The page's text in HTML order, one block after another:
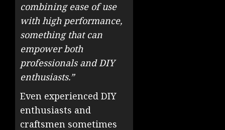
combining ease of use
with high performance,
something that can
empower both
professionals and DIY
enthusiasts.”
Even experienced DIY
enthusiasts and
craftsmen sometimes